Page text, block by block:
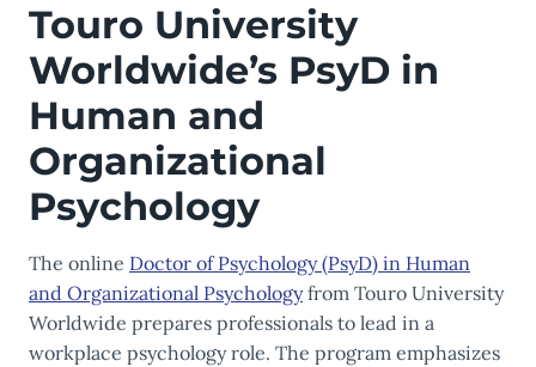
Touro University
Worldwide’s PsyD in
Human and
Organizational
Psychology
The online Doctor of Psychology (PsyD) in Human
and Organizational Psychologyfrom Touro University
Worldwide prepares professionals to lead in a
workplace psychology role. The program emphasizes